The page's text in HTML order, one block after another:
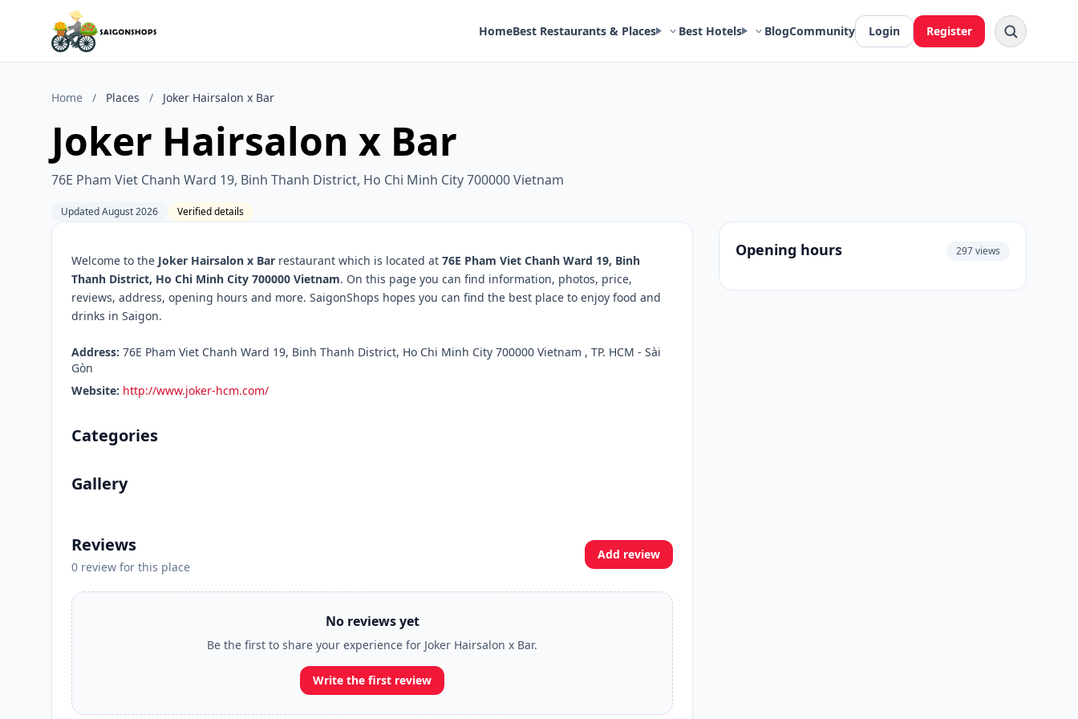
HomeBest Restaurants & Places Best Hotels BlogCommunity Login Register
Home / Places / Joker Hairsalon x Bar
Joker Hairsalon x Bar
76E Pham Viet Chanh Ward 19, Binh Thanh District, Ho Chi Minh City 700000 Vietnam
Updated August 2026 Verified details
Welcome to the Joker Hairsalon x Bar restaurant which is located at 76E Pham Viet Chanh Ward 19, Binh
Thanh District, Ho Chi Minh City 700000 Vietnam. On this page you can find information, photos, price,
reviews, address, opening hours and more. SaigonShops hopes you can find the best place to enjoy food and
drinks in Saigon.
Address: 76E Pham Viet Chanh Ward 19, Binh Thanh District, Ho Chi Minh City 700000 Vietnam , TP. HCM - Sài
Gòn
Website: http://www.joker-hcm.com/
Categories
Gallery
Reviews
0 review for this place
Add review
No reviews yet
Be the first to share your experience for Joker Hairsalon x Bar.
Write the first review
Opening hours 297 views